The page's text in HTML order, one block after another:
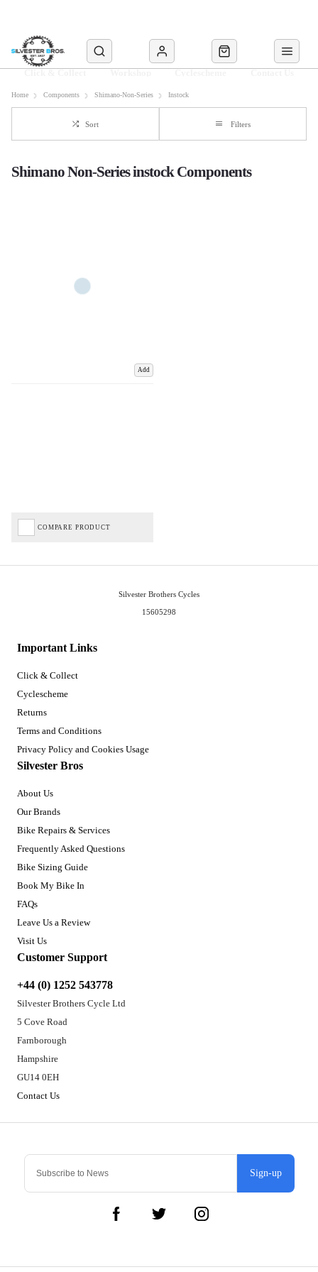
Home Components Shimano-Non-Series Instock
Sort Filters
Shimano Non-Series instock Components
Add
COMPARE PRODUCT
Sign-up
Important Links
Click & Collect
Cyclescheme
Returns
Terms and Conditions
Privacy Policy and Cookies Usage
Silvester Bros
About Us
Our Brands
Bike Repairs & Services
Frequently Asked Questions
Bike Sizing Guide
Book My Bike In
FAQs
Leave Us a Review
Visit Us
Customer Support
+44 (0) 1252 543778
Silvester Brothers Cycle Ltd
5 Cove Road
Farnborough
Hampshire
GU14 0EH
Contact Us
Silvester Brothers Cycles
15605298